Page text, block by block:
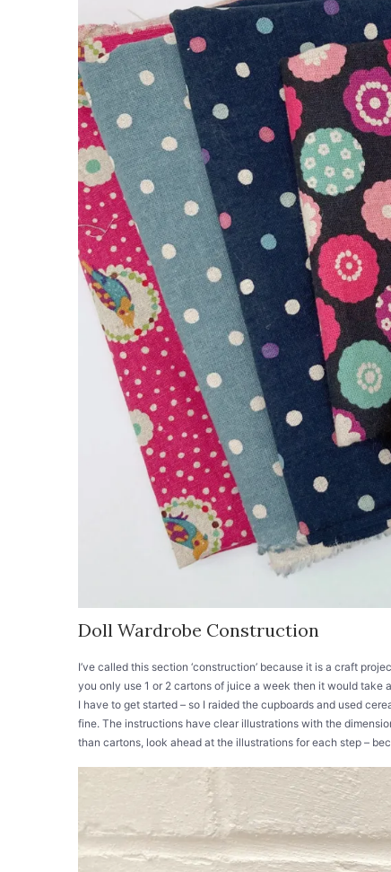
Doll Wardrobe Construction
I’ve called this section ‘construction’ because it is a craft
you only use 1 or 2 cartons of juice a week then it would take
I have to get started – so I raided the cupboards and used
fine. The instructions have clear illustrations with the
than cartons, look ahead at the illustrations for each step –